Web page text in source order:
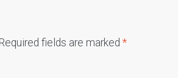
Required fields are marked *